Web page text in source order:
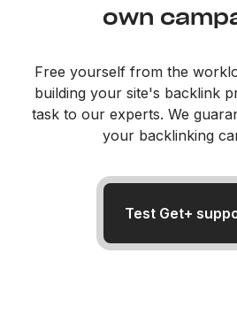
own
Free yourself from the
building your site's backlink
task to our experts. We
your backlinking
Test Get+